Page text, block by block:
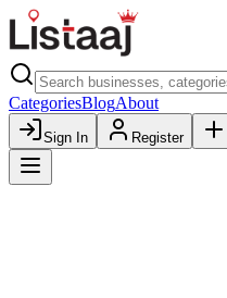
CategoriesBlogAbout
Sign In Register